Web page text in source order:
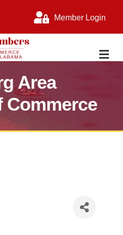
Member Login
Area
Commerce